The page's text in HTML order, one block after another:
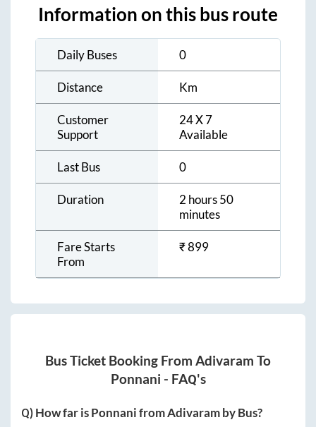
Information on this bus route
Daily Buses 0
Distance Km
Customer
Support
24 X 7
Available
Last Bus 0
Duration
2 hours 50
minutes
Fare Starts
From
₹899
Bus Ticket Booking From Adivaram To
Ponnani - FAQ's
Q) How far isPonnanifromAdivaramby Bus?